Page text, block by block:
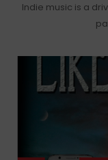
Indie music is a